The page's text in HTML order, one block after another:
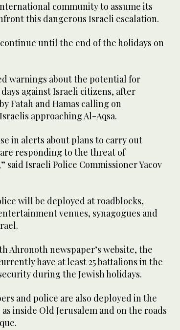
community to assume its
this dangerous Israeli escalation.
until the end of the holidays on
warnings about the potential for
against Israeli citizens, after
Fatah and Hamas calling on
approaching Al-Aqsa.
in alerts about plans to carry out
responding to the threat of
said Israeli Police Commissioner Yacov
will be deployed at roadblocks,
venues, synagogues and
Ahronoth newspaper’s website, the
have at least 25 battalions in the
during the Jewish holidays.
and police are also deployed in the
inside Old Jerusalem and on the roads